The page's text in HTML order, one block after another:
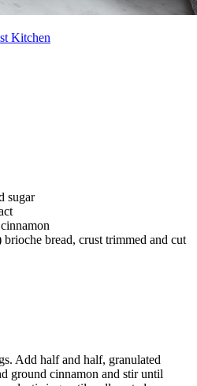
Kitchen
sugar
brioche bread, crust trimmed and cut
Add half and half, granulated
ground cinnamon and stir until